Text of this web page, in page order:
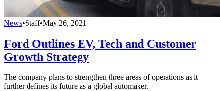
News•Staff•May 26, 2021
Ford Outlines EV, Tech and Customer
Growth Strategy
The company plans to strengthen three areas of operations as it
further defines its future as a global automaker.